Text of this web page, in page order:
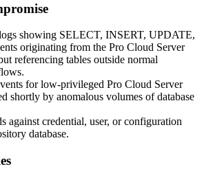
showing SELECT, INSERT, UPDATE,
originating from the Pro Cloud Server
referencing tables outside normal
for low-privileged Pro Cloud Server
shortly by anomalous volumes of database
against credential, user, or configuration
database.